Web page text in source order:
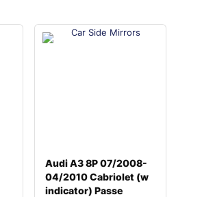
Audi A3 8P 07/2008-
04/2010 Cabriolet (w
indicator) Passe